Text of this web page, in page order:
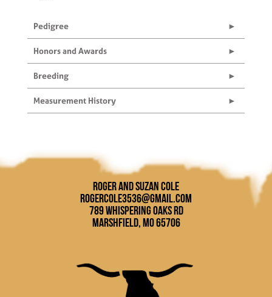
Pedigree
Honors and Awards
Breeding
Measurement History
Roger and Suzan Cole
rogercole3536@gmail.com
789 Whispering Oaks Rd
Marshfield, MO 65706